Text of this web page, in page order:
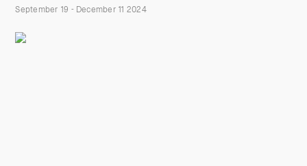
September 19 - December 11 2024